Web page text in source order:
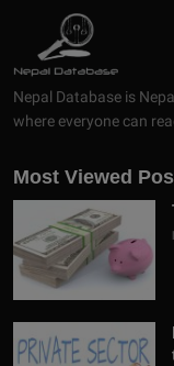
Nepal Database is
where everyone can
Most Viewed